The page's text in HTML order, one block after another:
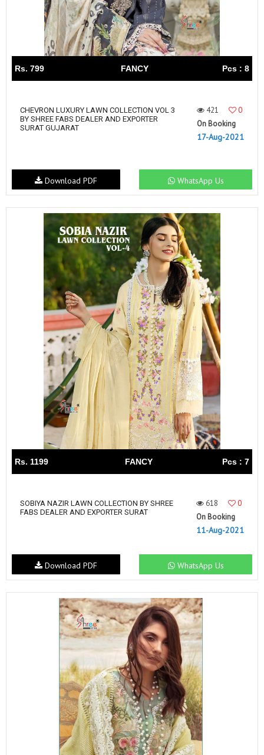
Rs. 799 FANCY Pcs : 8
CHEVRON LUXURY LAWN COLLECTION VOL 3
BY SHREE FABS DEALER AND EXPORTER
SURAT GUJARAT
421
0
On Booking
17-Aug-2021
WhatsApp Us
Download PDF
Rs. 1199 FANCY Pcs : 7
SOBIYA NAZIR LAWN COLLECTION BY SHREE
FABS DEALER AND EXPORTER SURAT
618
0
On Booking
11-Aug-2021
WhatsApp Us
Download PDF